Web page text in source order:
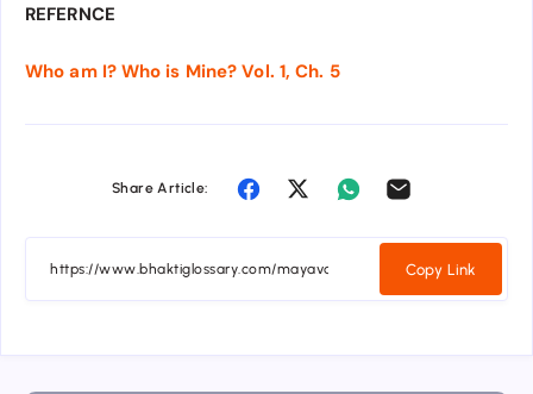
REFERNCE
Who am I? Who is Mine? Vol. 1, Ch. 5
Share Article:
Copy Link